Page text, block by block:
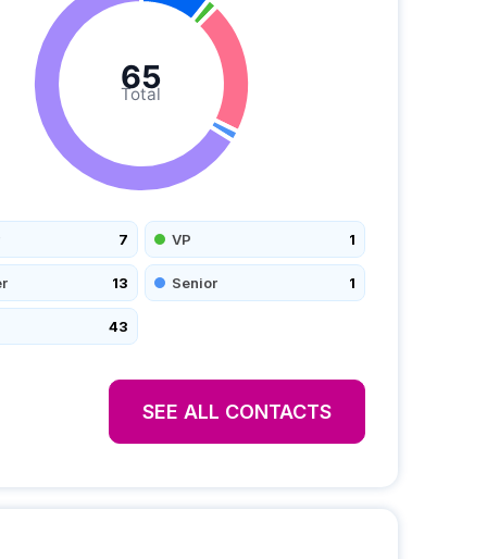
Total
65
7 VP 1
13 Senior 1
43
SEE ALL CONTACTS